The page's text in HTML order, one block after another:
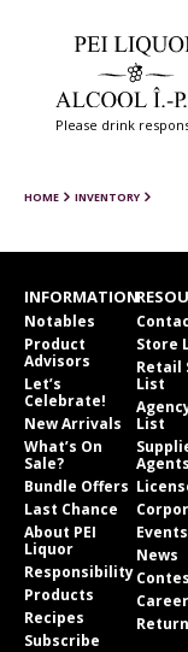
Please drink
HOME INVENTORY
INFORMATION
Notables
Product
Advisors
Let’s
Celebrate!
New Arrivals
What’s On
Sale?
Bundle Offers
Last Chance
About PEI
Liquor
Responsibility
Products
Recipes
Subscribe
Store
Retail
List
List
Agents
Events
News